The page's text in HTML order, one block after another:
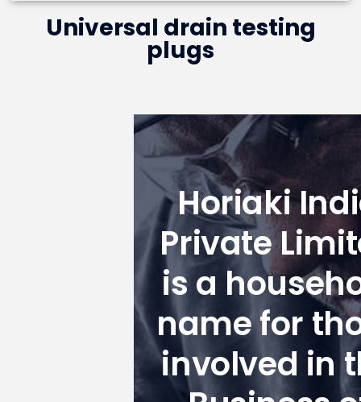
Universal drain testing
plugs
Horiaki
Private
is a
name for
involved in